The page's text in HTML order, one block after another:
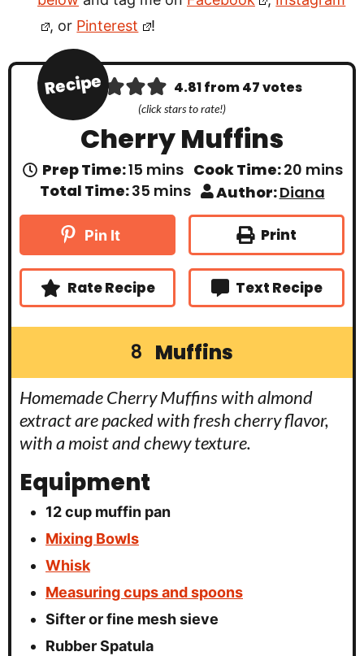
, or Pinterest !
Recipe 4.81from47votes
(click stars to rate!)
Cherry Muffins
Prep Time:15 m
i
n
u
s
mins Cook Time:20 m
n
u
s
mins
Total Time:35m
n
e
mins Author:Diana
Pin It Print
Rate Recipe Text Recipe
8 Muffins
Homemade Cherry Muffins with almond
extract are packed with fresh cherry flavor,
with a moist and chewy texture.
Equipment
12 cup muffin pan
Mixing Bowls
Whisk
Measuring cups and spoons
Sifter or fine mesh sieve
Rubber Spatula